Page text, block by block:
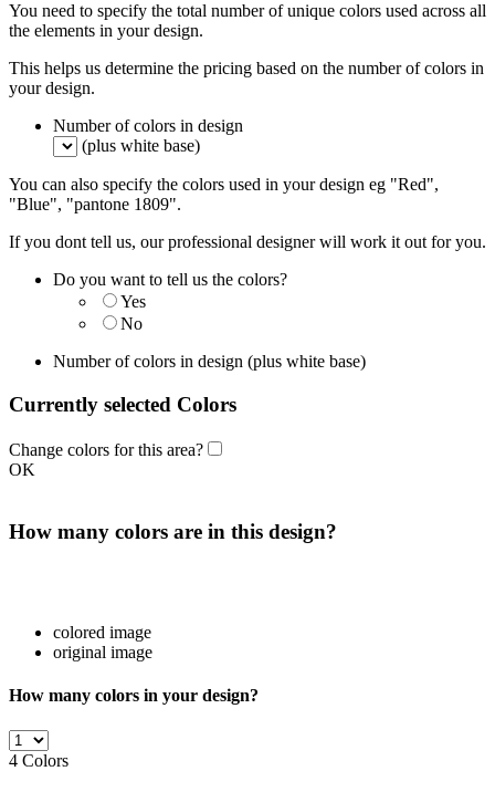
You need to specify the total number of unique colors used across all
the elements in your design.
This helps us determine the pricing based on the number of colors in
your design.
Number of colors in design
(plus white base)
You can also specify the colors used in your design eg "Red",
"Blue", "pantone 1809".
If you dont tell us, our professional designer will work it out for you.
Do you want to tell us the colors?
Yes
No
Number of colors in design (plus white base)
Currently selected Colors
Change colors for this area?
OK
How many colors are in this design?
colored image
original image
How many colors in your design?
4 Colors